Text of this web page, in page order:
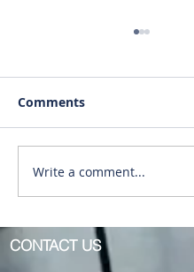
RENTED ~1011
(Upstairs) Mt. Pleasant
Comments
Write a comment...
CONTACT US